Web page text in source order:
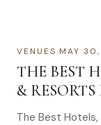
VENUES·MAY
THE BEST
&
The Best Hotels,